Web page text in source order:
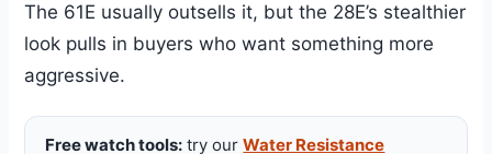
The 61E usually outsells it, but the 28E’s stealthier
look pulls in buyers who want something more
aggressive.
Free watch tools: try ourWater Resistance